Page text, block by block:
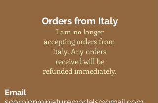
Orders from Italy
I am no longer
accepting orders from
Italy. Any orders
received will be
refunded immediately.
Email